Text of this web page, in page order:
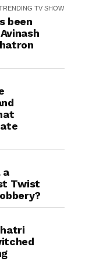
TV SHOW
been
a
Twist